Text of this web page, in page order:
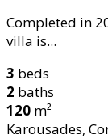
Completed in
villa is...
3 beds
2 baths
120 m²
Karousades,